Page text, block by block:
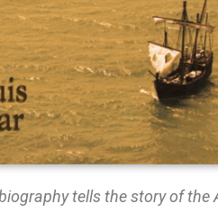
tells the story of